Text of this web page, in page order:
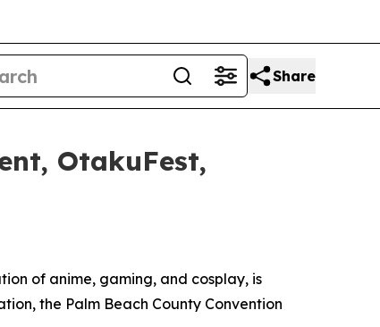
Share
OtakuFest,
of anime, gaming, and cosplay, is
the Palm Beach County Convention